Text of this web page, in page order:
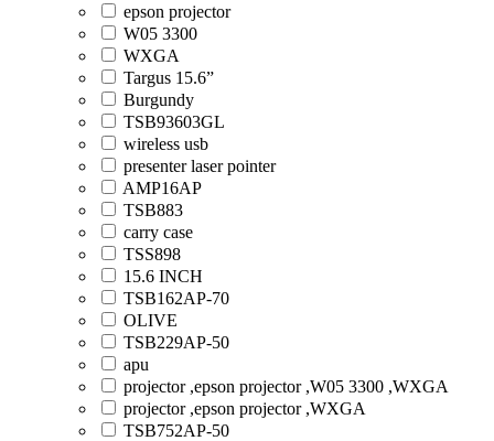
epson projector
W05 3300
WXGA
Targus 15.6”
Burgundy
TSB93603GL
wireless usb
presenter laser pointer
AMP16AP
TSB883
carry case
TSS898
15.6 INCH
TSB162AP-70
OLIVE
TSB229AP-50
apu
projector ,epson projector ,W05 3300 ,WXGA
projector ,epson projector ,WXGA
TSB752AP-50